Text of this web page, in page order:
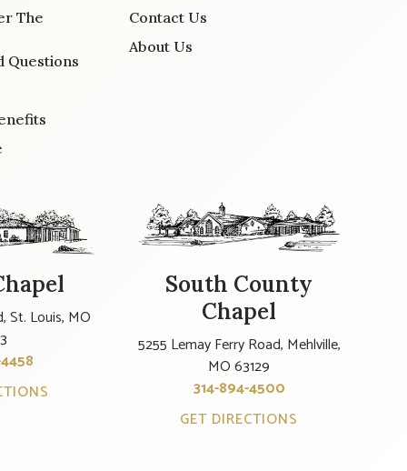
The
Questions
Contact Us
About Us
St. Louis, MO
South County
Chapel
5255 Lemay Ferry Road, Mehlville,
MO 63129
314-894-4500
GET DIRECTIONS